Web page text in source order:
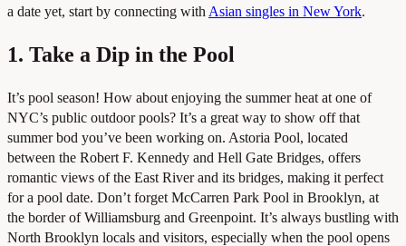
a date yet, start by connecting with Asian singles in New York.
1. Take a Dip in the Pool
It’s pool season! How about enjoying the summer heat at one of
NYC’s public outdoor pools? It’s a great way to show off that
summer bod you’ve been working on. Astoria Pool, located
between the Robert F. Kennedy and Hell Gate Bridges, offers
romantic views of the East River and its bridges, making it perfect
for a pool date. Don’t forget McCarren Park Pool in Brooklyn, at
the border of Williamsburg and Greenpoint. It’s always bustling with
North Brooklyn locals and visitors, especially when the pool opens